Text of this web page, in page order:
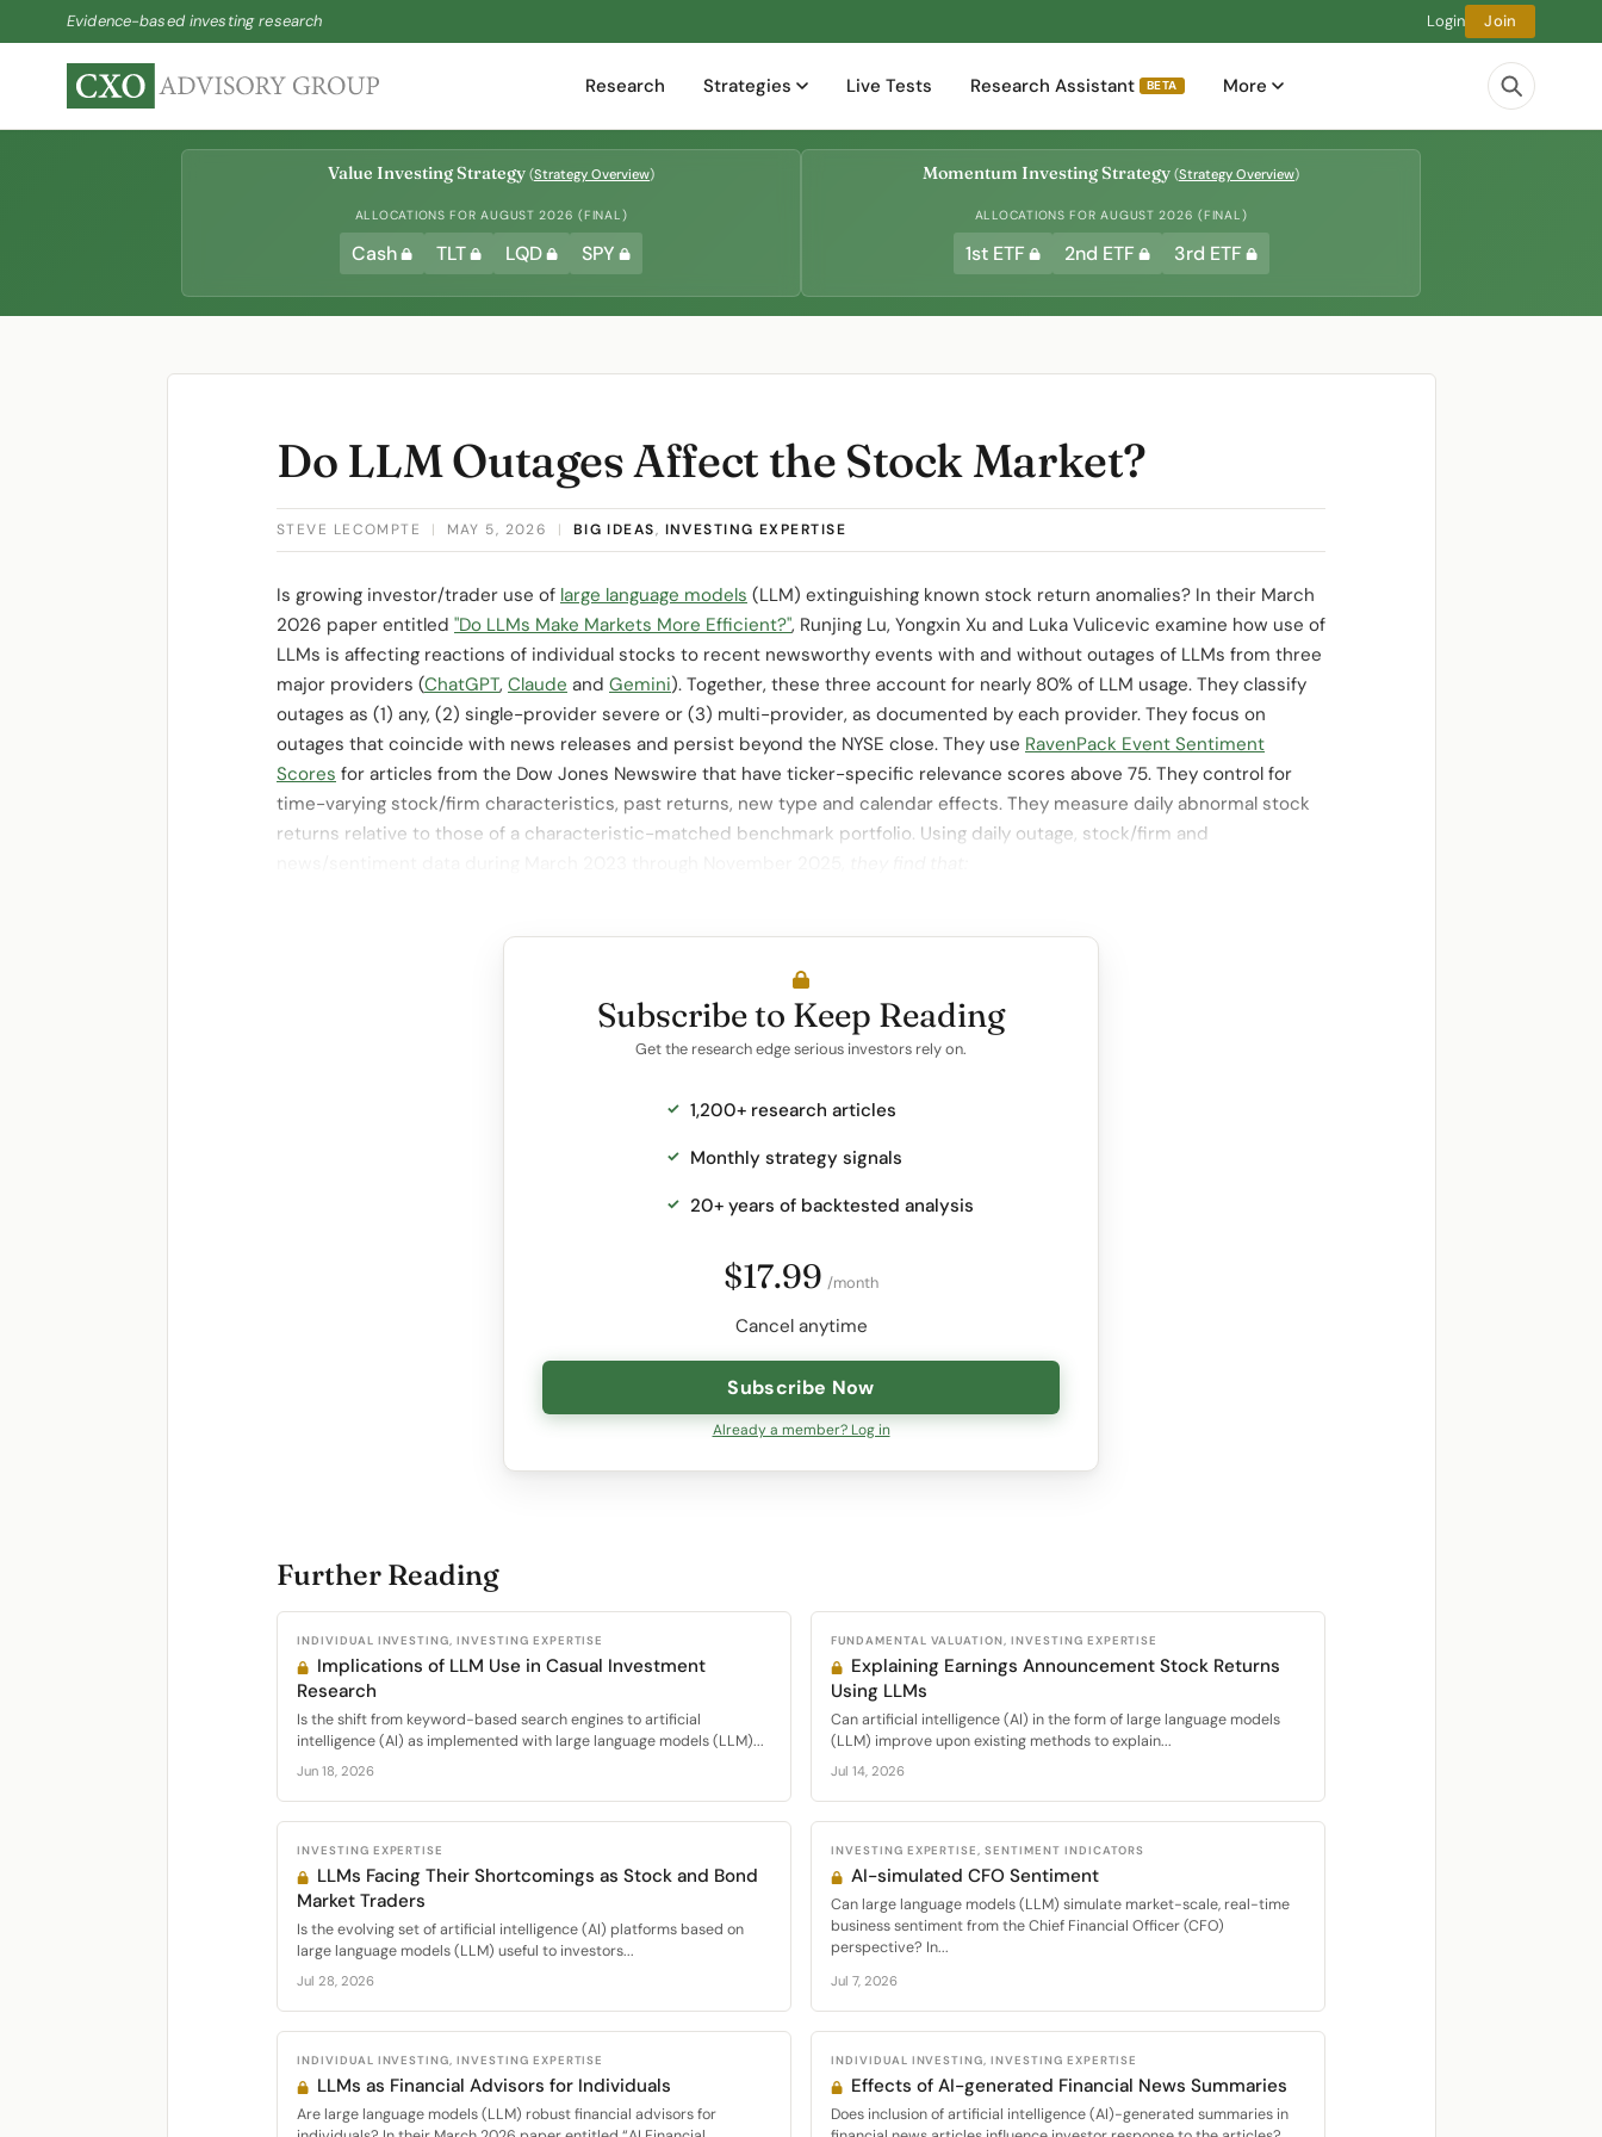
Evidence-based investing research Login Join
Research Strategies Live Tests Research Assistant BETA More
Value Investing Strategy (Strategy Overview)
ALLOCATIONS FOR AUGUST 2026 (FINAL)
Cash TLT LQD SPY
Momentum Investing Strategy (Strategy Overview)
ALLOCATIONS FOR AUGUST 2026 (FINAL)
1st ETF 2nd ETF 3rd ETF
Do LLM Outages Affect the Stock Market?
STEVE LECOMPTE | MAY 5, 2026 | BIG IDEAS, INVESTING EXPERTISE
Is growing investor/trader use of large language models (LLM) extinguishing known stock return anomalies? In their March
2026 paper entitled "Do LLMs Make Markets More Efficient?", Runjing Lu, Yongxin Xu and Luka Vulicevic examine how use of
LLMs is affecting reactions of individual stocks to recent newsworthy events with and without outages of LLMs from three
major providers (ChatGPT, Claude and Gemini). Together, these three account for nearly 80% of LLM usage. They classify
outages as (1) any, (2) single-provider severe or (3) multi-provider, as documented by each provider. They focus on
outages that coincide with news releases and persist beyond the NYSE close. They use RavenPack Event Sentiment
Scores for articles from the Dow Jones Newswire that have ticker-specific relevance scores above 75. They control for
time-varying stock/firm characteristics, past returns, new type and calendar effects. They measure daily abnormal stock
returns relative to those of a characteristic-matched benchmark portfolio. Using daily outage, stock/firm and
Subscribe to Keep Reading
Get the research edge serious investors rely on.
1,200+ research articles
Monthly strategy signals
20+ years of backtested analysis
$17.99 /month
Cancel anytime
Subscribe Now
Already a member? Log in
Further Reading
INDIVIDUAL INVESTING, INVESTING EXPERTISE
Implications of LLM Use in Casual Investment
Research
Is the shift from keyword-based search engines to artificial
intelligence (AI) as implemented with large language models (LLM)...
Jun 18, 2026
FUNDAMENTAL VALUATION, INVESTING EXPERTISE
Explaining Earnings Announcement Stock Returns
Using LLMs
Can artificial intelligence (AI) in the form of large language models
(LLM) improve upon existing methods to explain...
Jul 14, 2026
INVESTING EXPERTISE
LLMs Facing Their Shortcomings as Stock and Bond
Market Traders
Is the evolving set of artificial intelligence (AI) platforms based on
large language models (LLM) useful to investors...
Jul 28, 2026
INVESTING EXPERTISE, SENTIMENT INDICATORS
AI-simulated CFO Sentiment
Can large language models (LLM) simulate market-scale, real-time
business sentiment from the Chief Financial Officer (CFO)
perspective? In...
Jul 7, 2026
INDIVIDUAL INVESTING, INVESTING EXPERTISE
LLMs as Financial Advisors for Individuals
Are large language models (LLM) robust financial advisors for
INDIVIDUAL INVESTING, INVESTING EXPERTISE
Effects of AI-generated Financial News Summaries
Does inclusion of artificial intelligence (AI)-generated summaries in